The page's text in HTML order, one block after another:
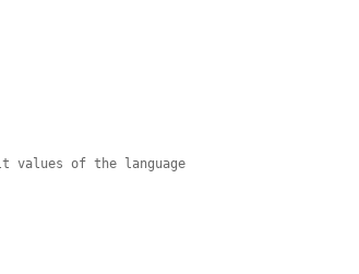
values of the language